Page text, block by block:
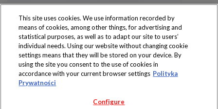
Produkty dostępne
wyłącznie w sklepach
This site uses cookies. We use information recorded by
means of cookies, among other things, for advertising and
statistical purposes, as well as to adapt our site to users’
individual needs. Using our website without changing cookie
settings means that they will be stored on your device. By
using the site you consent to the use of cookies in
accordance with your current browser settings Polityka
Prywatności
Configure